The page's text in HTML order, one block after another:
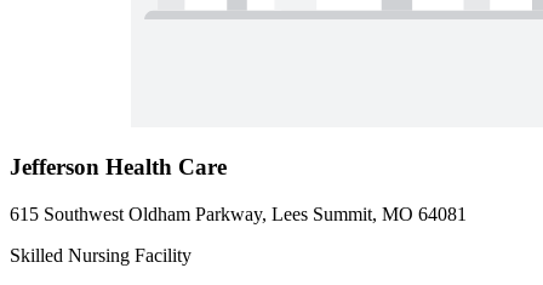
Jefferson Health Care
615 Southwest Oldham Parkway, Lees Summit, MO 64081
Skilled Nursing Facility